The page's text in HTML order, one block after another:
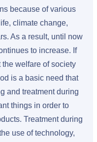
because of various
climate change,
As a result, until now
to increase. If
welfare of society
is a basic need that
and treatment during
things in order to
Treatment during
use of technology,